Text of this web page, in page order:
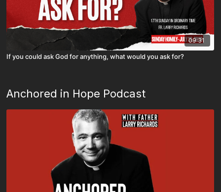
09:31
If you could ask God for anything, what would you ask for?
Anchored in Hope Podcast